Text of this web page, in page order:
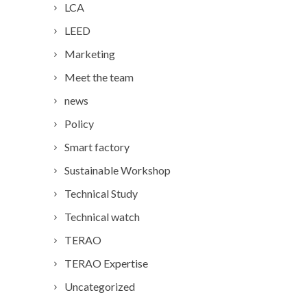
LCA
LEED
Marketing
Meet the team
news
Policy
Smart factory
Sustainable Workshop
Technical Study
Technical watch
TERAO
TERAO Expertise
Uncategorized